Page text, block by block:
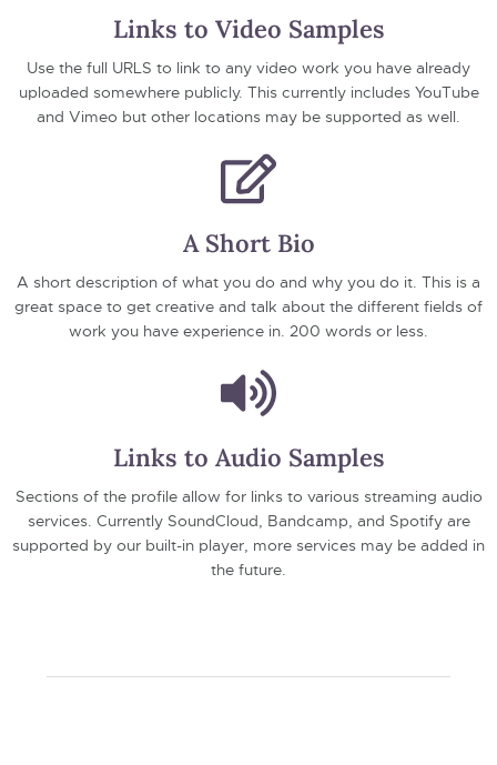
Links to Video Samples
Use the full URLS to link to any video work you have already
uploaded somewhere publicly. This currently includes YouTube
and Vimeo but other locations may be supported as well.
A Short Bio
A short description of what you do and why you do it. This is a
great space to get creative and talk about the different fields of
work you have experience in. 200 words or less.
Links to Audio Samples
Sections of the profile allow for links to various streaming audio
services. Currently SoundCloud, Bandcamp, and Spotify are
supported by our built-in player, more services may be added in
the future.